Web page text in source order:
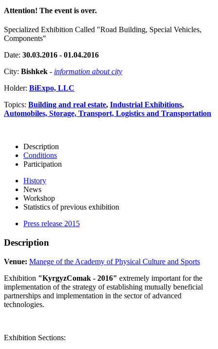
Attention! The event is over.
Specialized Exhibition Called "Road Building, Special Vehicles,
Components"
Date: 30.03.2016 - 01.04.2016
City: Bishkek - information about city
Holder: BiExpo, LLC
Topics: Building and real estate, Industrial Exhibitions,
Automobiles, Storage, Transport, Logistics and Transportation
Description
Conditions
Participation
History
News
Workshop
Statistics of previous exhibition
Press release 2015
Description
Venue: Manege of the Academy of Physical Culture and Sports
Exhibition "KyrgyzComak - 2016" extremely important for the
implementation of the strategy of establishing mutually beneficial
partnerships and implementation in the sector of advanced
technologies.
Exhibition Sections: